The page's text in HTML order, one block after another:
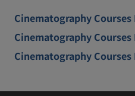
Cinematography
Cinematography
Cinematography Courses